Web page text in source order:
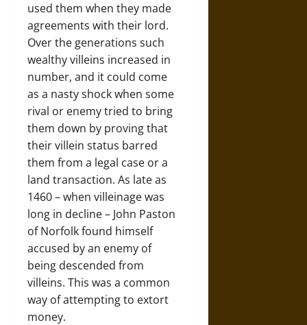
used them when they made
agreements with their lord.
Over the generations such
wealthy villeins increased in
number, and it could come
as a nasty shock when some
rival or enemy tried to bring
them down by proving that
their villein status barred
them from a legal case or a
land transaction. As late as
1460 – when villeinage was
long in decline – John Paston
of Norfolk found himself
accused by an enemy of
being descended from
villeins. This was a common
way of attempting to extort
money.